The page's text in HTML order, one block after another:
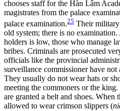
chooses staff for the Hàn Lâm
magistrates from the palace
palace examination.25 Their
old system; there is no
holders is low, those who manage
bribes. Criminals are prosecuted
officials like the provincial
surveillance commissioner have
They usually do not wear hats or
meeting the commoners or the
are granted a belt and shoes. When
allowed to wear crimson slippers (